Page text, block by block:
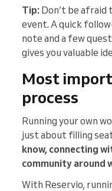
Tip: Don’t be
event. A quick
note and a few
gives you valuable
Most
process
Running your own
just about filling
know, connecting
community around
With Reservio,